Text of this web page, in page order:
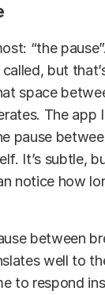
“the
called, but
space
The app
pause
It’s subtle,
notice how
between
well to
to respond